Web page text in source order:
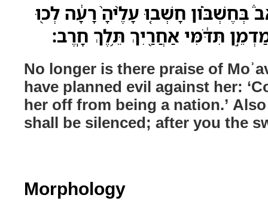
בְּחֶשְׁבֹּ֗ון חָשְׁב֤וּ עָלֶ֨יהָ֙ רָעָ֔ה לְכ֖וּ
תִּדֹּ֔מִּי אַחֲרַ֖יִךְ תֵּ֥לֶךְ חָֽרֶב׃
No longer is there praise of
have planned evil against her:
her off from being a nation.’
shall be silenced; after you the
Morphology